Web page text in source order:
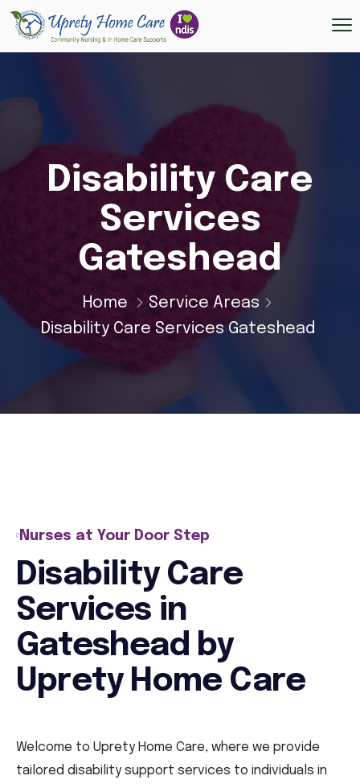
Disability Care
Services
Gateshead
Home
Service Areas
Disability Care Services Gateshead
Nurses at Your Door Step
Disability Care
Services in
Gateshead by
Uprety Home Care
Welcome to Uprety Home Care, where we provide
tailored disability support services to individuals in